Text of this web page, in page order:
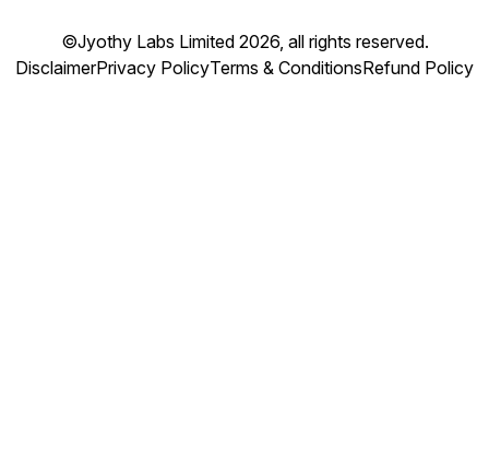
©Jyothy Labs Limited 2026, all rights reserved.
DisclaimerPrivacy PolicyTerms & ConditionsRefund Policy